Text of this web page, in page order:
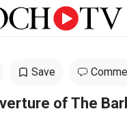
Save
of The